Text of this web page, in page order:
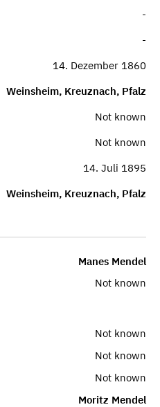
-
-
14. Dezember 1860
Weinsheim, Kreuznach, Pfalz
Not known
Not known
14. Juli 1895
Weinsheim, Kreuznach, Pfalz
Manes Mendel
Not known
Not known
Not known
Not known
Moritz Mendel